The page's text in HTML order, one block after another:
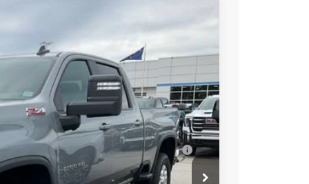
-$4,000
$73,314
-$3,000
Qualified Buyers When Financed w/ GM